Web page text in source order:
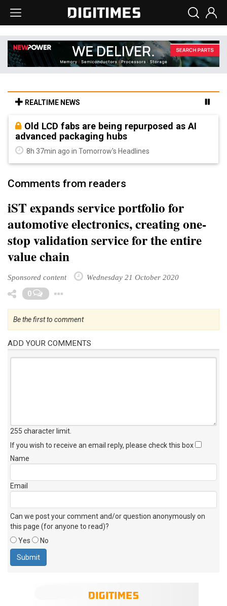
REALTIME NEWS
Old LCD fabs are being repurposed as AI
advanced packaging hubs
8h 37min ago in Tomorrow's Headlines
Comments from readers
iST expands service portfolio for
automotive electronics, creating one-
stop validation service for the entire
value chain
Sponsored content Wednesday 21 October 2020
0
Be the first to comment
ADD YOUR COMMENTS
255 character limit
If you wish to receive an email reply, please check this box
Name
Email
Can we post your comment and/or question anonymously on
this page (for anyone to read)?
Yes
No